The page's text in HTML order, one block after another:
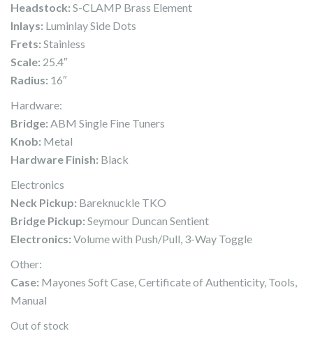
Headstock: S-CLAMP Brass Element
Inlays: Luminlay Side Dots
Frets: Stainless
Scale: 25.4″
Radius: 16″
Hardware:
Bridge: ABM Single Fine Tuners
Knob: Metal
Hardware Finish: Black
Electronics
Neck Pickup: Bareknuckle TKO
Bridge Pickup: Seymour Duncan Sentient
Electronics: Volume with Push/Pull, 3-Way Toggle
Other:
Case: Mayones Soft Case, Certificate of Authenticity, Tools,
Manual
Out of stock